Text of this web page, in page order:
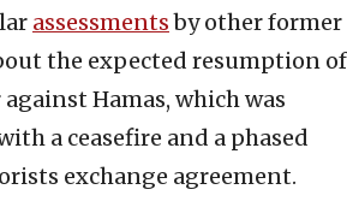
assessmentsby other former
the expected resumption of
Hamas, which was
a ceasefire and a phased
exchange agreement.